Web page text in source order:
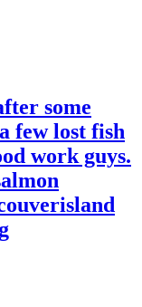
some
few lost fish
work guys.